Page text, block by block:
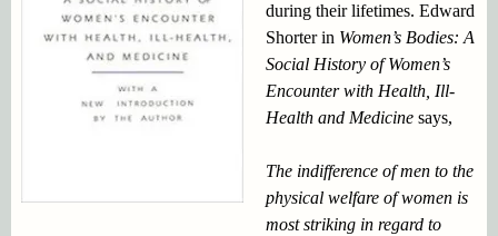
during their lifetimes. Edward
Shorter in Women’s Bodies: A
Social History of Women’s
Encounter with Health, Ill-
Health and Medicinesays,
The indifference of men to the
physical welfare of women is
most striking in regard to